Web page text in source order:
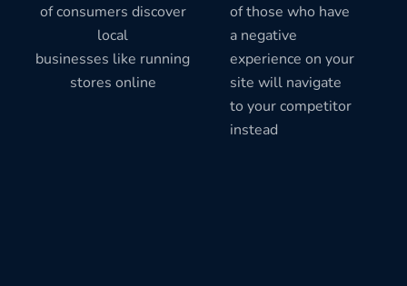
of consumers discover
local
businesses like running
stores online
of those who have
a negative
experience on your
site will navigate
to your competitor
instead